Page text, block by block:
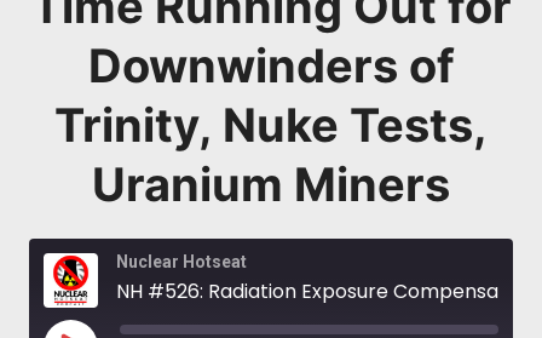
Downwinders of
Trinity, Nuke Tests,
Uranium Miners
Nuclear Hotseat